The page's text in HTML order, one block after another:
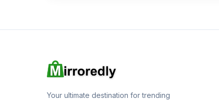
Your ultimate destination for trending